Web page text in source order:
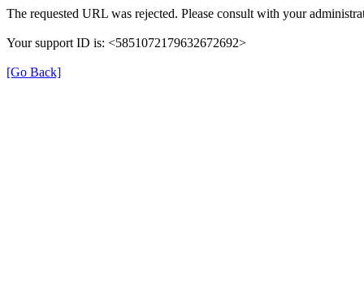
The requested URL was rejected. Please consult with your
Your support ID is: <5851072179632672692>
[Go Back]